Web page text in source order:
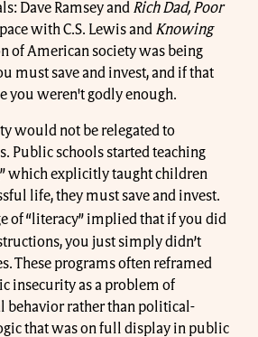
Dave Ramsey and Rich Dad, Poor
with C.S. Lewis and Knowing
of American society was being
must save and invest, and if that
you weren't godly enough.
would not be relegated to
Public schools started teaching
which explicitly taught children
life, they must save and invest.
of “literacy” implied that if you did
you just simply didn’t
These programs often reframed
insecurity as a problem of
behavior rather than political-
that was on full display in public